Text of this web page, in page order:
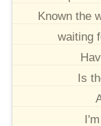
Known the
waiting
Is